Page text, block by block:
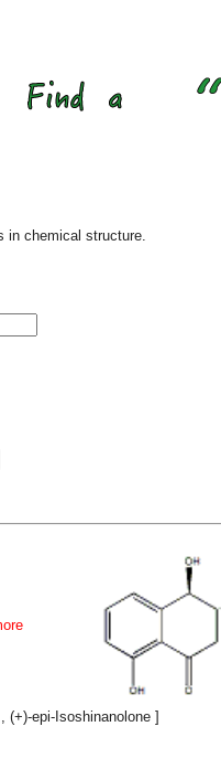
in chemical structure.
(+)-epi-Isoshinanolone ]